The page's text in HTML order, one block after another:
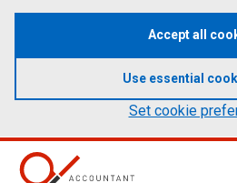
Accept all
Use essential
Set cookie
Mobile
Menu